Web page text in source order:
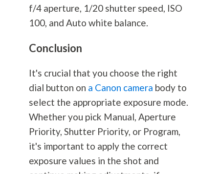
f/4 aperture, 1/20 shutter speed, ISO
100, and Auto white balance.
Conclusion
It's crucial that you choose the right
dial button on a Canon camera body to
select the appropriate exposure mode.
Whether you pick Manual, Aperture
Priority, Shutter Priority, or Program,
it's important to apply the correct
exposure values in the shot and